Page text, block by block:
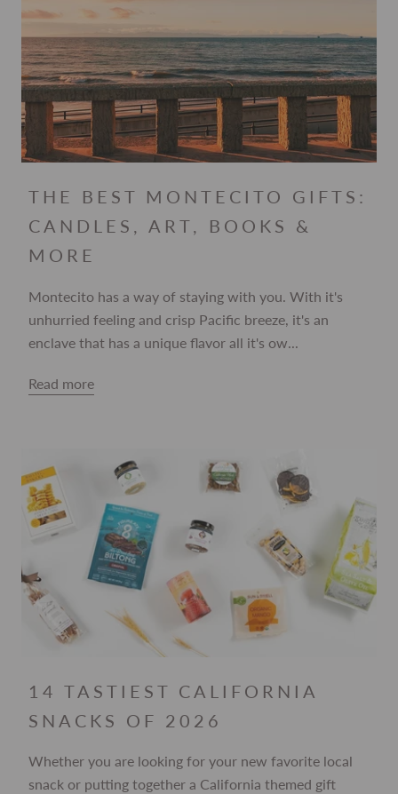
THE BEST MONTECITO GIFTS:
CANDLES, ART, BOOKS &
MORE
Montecito has a way of staying with you. With it's
unhurried feeling and crisp Pacific breeze, it's an
enclave that has a unique flavor all it's ow...
Read more
14 TASTIEST CALIFORNIA
SNACKS OF 2026
Whether you are looking for your new favorite local
snack or putting together a California themed gift